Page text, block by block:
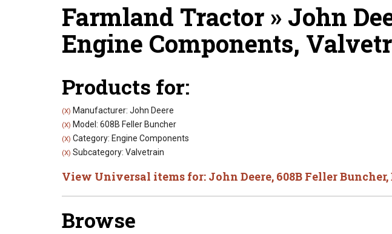
Farmland Tractor » John
Engine Components,
Products for:
(X) Manufacturer: John Deere
(X) Model: 608B Feller Buncher
(X) Category: Engine Components
(X) Subcategory: Valvetrain
View Universal items for: John Deere, 608B Feller Buncher,
Browse